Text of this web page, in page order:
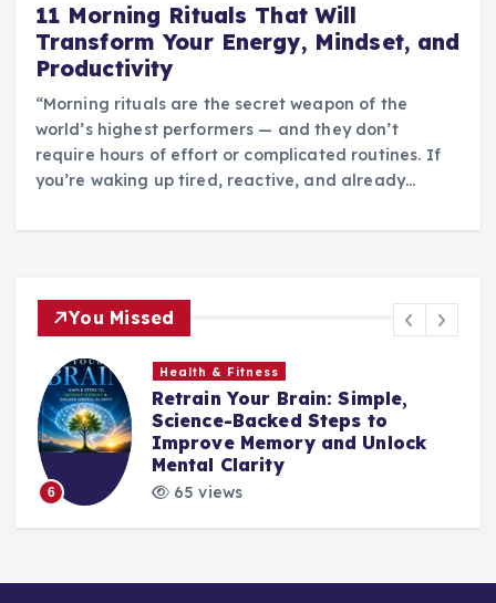
11 Morning Rituals That Will
Transform Your Energy, Mindset, and
Productivity
“Morning rituals are the secret weapon of the
world’s highest performers — and they don’t
require hours of effort or complicated routines. If
you’re waking up tired, reactive, and already…
You Missed
6
Health & Fitness
Retrain Your Brain: Simple,
Science-Backed Steps to
Improve Memory and Unlock
Mental Clarity
65 views